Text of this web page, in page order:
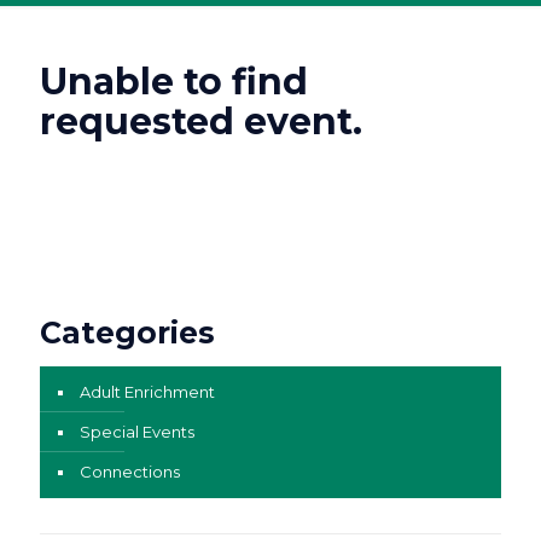
Unable to find
requested event.
Categories
Adult Enrichment
Special Events
Connections